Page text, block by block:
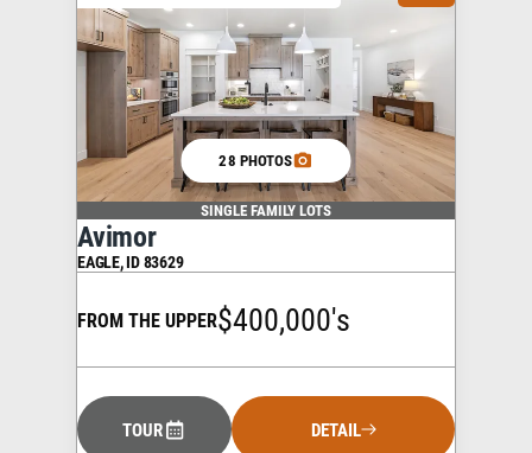
28 PHOTOS
SINGLE FAMILY LOTS
Avimor
EAGLE,ID83629
FROM THE UPPER$400,000's
TOUR DETAIL